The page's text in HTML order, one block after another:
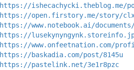
https://ishecachycki.theblog.me/
https://open.firstory.me/story/
https://www.notebook.ai/documents/
https://
https://www.onfeetnation.com/
https://baskadia.com/post/8145u
https://pastelink.net/3e1r8pzc